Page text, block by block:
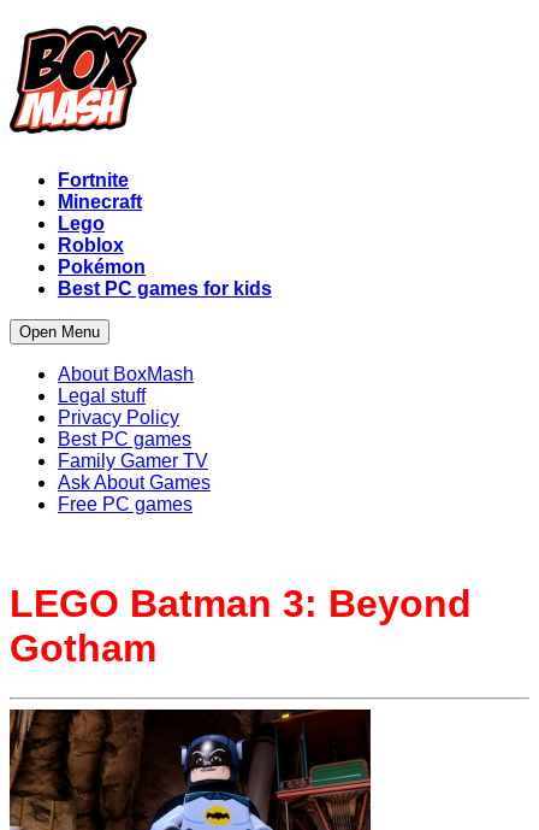
Fortnite
Minecraft
Lego
Roblox
Pokémon
Best PC games for kids
Open Menu
About BoxMash
Legal stuff
Privacy Policy
Best PC games
Family Gamer TV
Ask About Games
Free PC games
LEGO Batman 3: Beyond
Gotham